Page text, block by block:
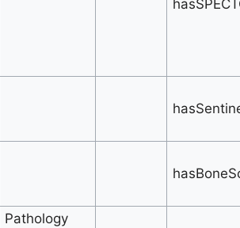
Pathology